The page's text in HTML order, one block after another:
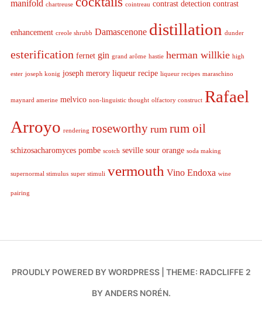
manifold chartreuse cointreau contrast detection contrast
enhancement creole shrubb Damascenone distillation dunder
esterification fernet gin grand arôme hastie herman willkie high
ester joseph konig joseph merory liqueur recipe liqueur recipes maraschino
maynard amerine melvico non-linguistic thought olfactory construct Rafael
Arroyo rendering roseworthy rum rum oil
schizosacharomyces pombe scotch seville sour orange soda making
supernormal stimulus super stimuli vermouth Vino Endoxa wine
pairing
PROUDLY POWERED BY WORDPRESS THEME: RADCLIFFE 2
BY ANDERS NORÉN.